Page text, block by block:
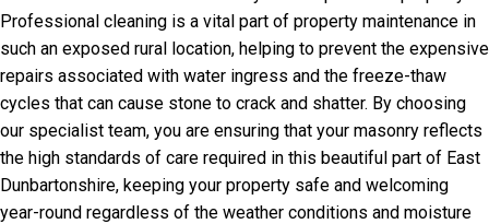
Professional cleaning is a vital part of property maintenance in
such an exposed rural location, helping to prevent the expensive
repairs associated with water ingress and the freeze-thaw
cycles that can cause stone to crack and shatter. By choosing
our specialist team, you are ensuring that your masonry reflects
the high standards of care required in this beautiful part of East
Dunbartonshire, keeping your property safe and welcoming
year-round regardless of the weather conditions and moisture